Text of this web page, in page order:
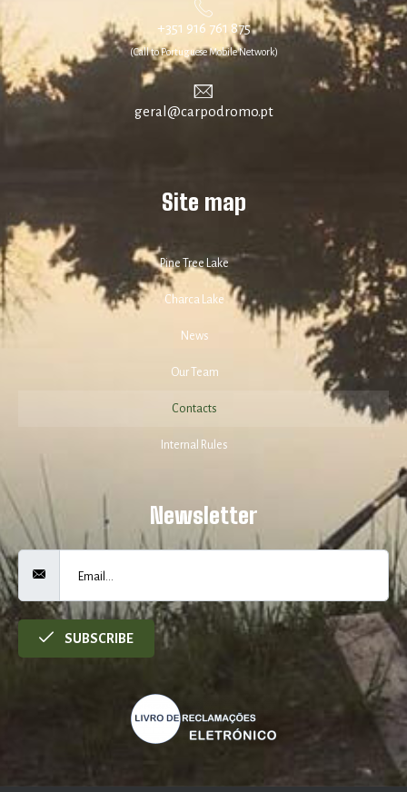
+351 916 761 875
(Call to Portuguese Mobile Network)
geral@carpodromo.pt
Site map
Pine Tree Lake
Charca Lake
News
Our Team
Contacts
Internal Rules
Newsletter
SUBSCRIBE